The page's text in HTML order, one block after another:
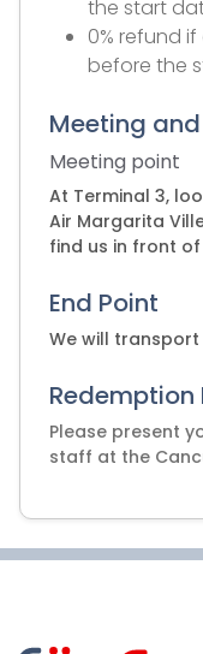
the start
0% refund
before the
Meeting
Meeting point
At Terminal 3,
Air Margarita
find us in front
End Point
We will
Please present
staff at the